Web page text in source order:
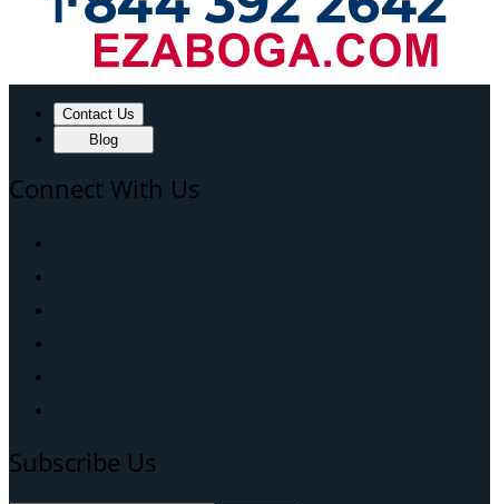
Contact Us
Blog
Connect With Us
Subscribe Us